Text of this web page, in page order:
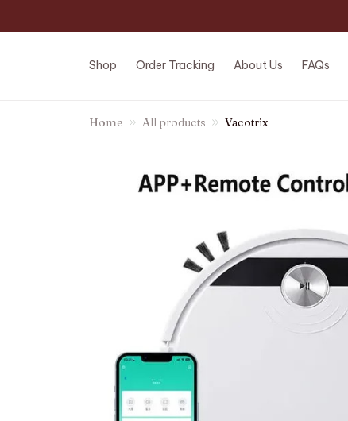
Shop Order Tracking About Us FAQs
Home All products Vacotrix